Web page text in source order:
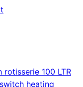
rotisserie 100 LTR
heating